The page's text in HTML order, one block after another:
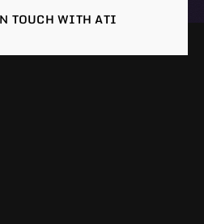
TOUCH WITH ATI